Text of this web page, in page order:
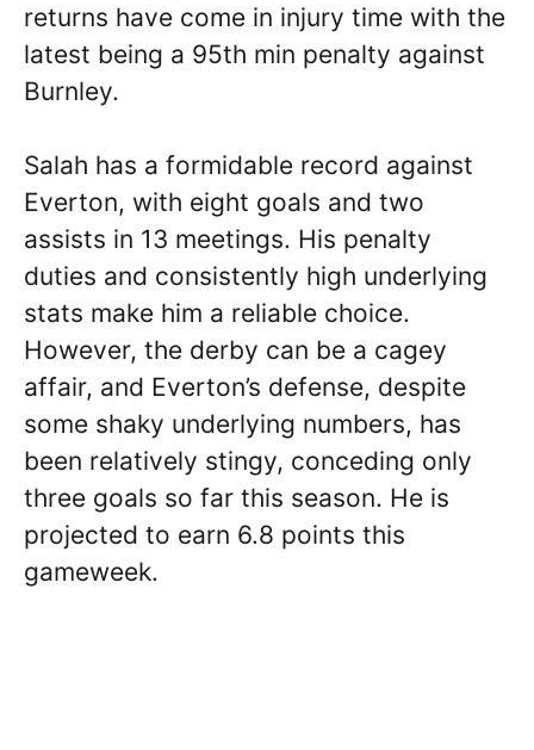
returns have come in injury time with the
latest being a 95th min penalty against
Burnley.
Salah has a formidable record against
Everton, with eight goals and two
assists in 13 meetings. His penalty
duties and consistently high underlying
stats make him a reliable choice.
However, the derby can be a cagey
affair, and Everton’s defense, despite
some shaky underlying numbers, has
been relatively stingy, conceding only
three goals so far this season. He is
projected to earn 6.8 points this
gameweek.